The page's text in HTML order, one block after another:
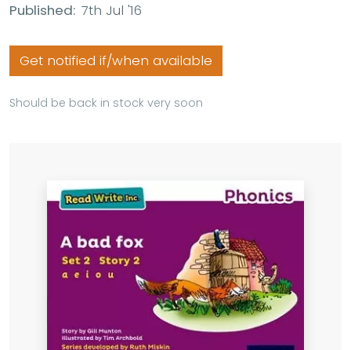
Published: 7th Jul '16
Get notified if/when available
Should be back in stock very soon